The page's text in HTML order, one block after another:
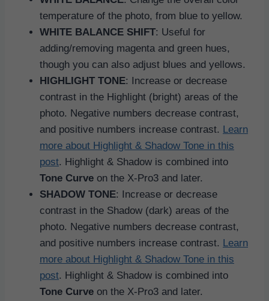
temperature of the photo, from blue to yellow.
WHITE BALANCE SHIFT: Useful for
adding/removing magenta and green hues,
though you can also adjust blues and yellows.
HIGHLIGHT TONE: Increase or decrease
contrast in the Highlight (bright) areas of the
photo. Negative numbers decrease contrast,
and positive numbers increase contrast. Learn
more about Highlight & Shadow Tone in this
post. Highlight & Shadow is combined into
Tone Curve on the X-Pro3 and later.
SHADOW TONE: Increase or decrease
contrast in the Shadow (dark) areas of the
photo. Negative numbers decrease contrast,
and positive numbers increase contrast. Learn
more about Highlight & Shadow Tone in this
post. Highlight & Shadow is combined into
Tone Curve on the X-Pro3 and later.